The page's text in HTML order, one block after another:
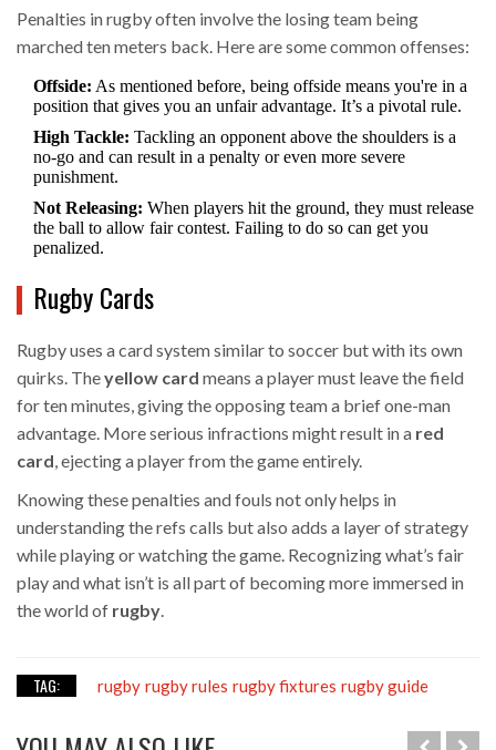
Penalties in rugby often involve the losing team being
marched ten meters back. Here are some common offenses:
Offside: As mentioned before, being offside means you're in a
position that gives you an unfair advantage. It’s a pivotal rule.
High Tackle: Tackling an opponent above the shoulders is a
no-go and can result in a penalty or even more severe
punishment.
Not Releasing: When players hit the ground, they must release
the ball to allow fair contest. Failing to do so can get you
penalized.
Rugby Cards
Rugby uses a card system similar to soccer but with its own
quirks. Theyellow card means a player must leave the field
for ten minutes, giving the opposing team a brief one-man
advantage. More serious infractions might result in a red
card, ejecting a player from the game entirely.
Knowing these penalties and fouls not only helps in
understanding the refs calls but also adds a layer of strategy
while playing or watching the game. Recognizing what’s fair
play and what isn’t is all part of becoming more immersed in
the world of rugby.
TAG: rugby rugby rules rugby fixtures rugby guide